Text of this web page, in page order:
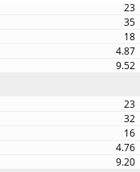
23
35
18
4.87
9.52
23
32
16
4.76
9.20